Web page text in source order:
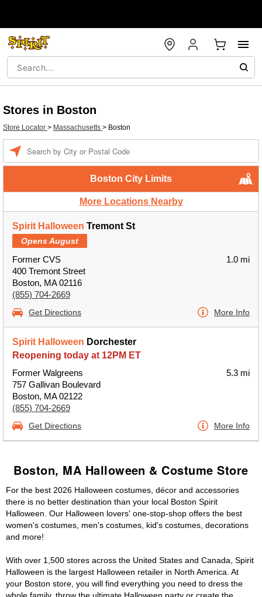
Stores in Boston
Store Locator > Massachusetts > Boston
Boston City Limits
More Locations Nearby
Spirit Halloween Tremont St
Opens August
Former CVS
400 Tremont Street
Boston, MA 02116
(855) 704-2669
1.0 mi
Get Directions More Info
Spirit Halloween Dorchester
Reopening today at 12PM ET
Former Walgreens
757 Gallivan Boulevard
Boston, MA 02122
(855) 704-2669
5.3 mi
Get Directions More Info
Boston, MA Halloween & Costume Store
For the best 2026 Halloween costumes, décor and accessories
there is no better destination than your local Boston Spirit
Halloween. Our Halloween lovers' one-stop-shop offers the best
women's costumes, men's costumes, kid's costumes, decorations
and more!
With over 1,500 stores across the United States and Canada, Spirit
Halloween is the largest Halloween retailer in North America. At
your Boston store, you will find everything you need to dress the